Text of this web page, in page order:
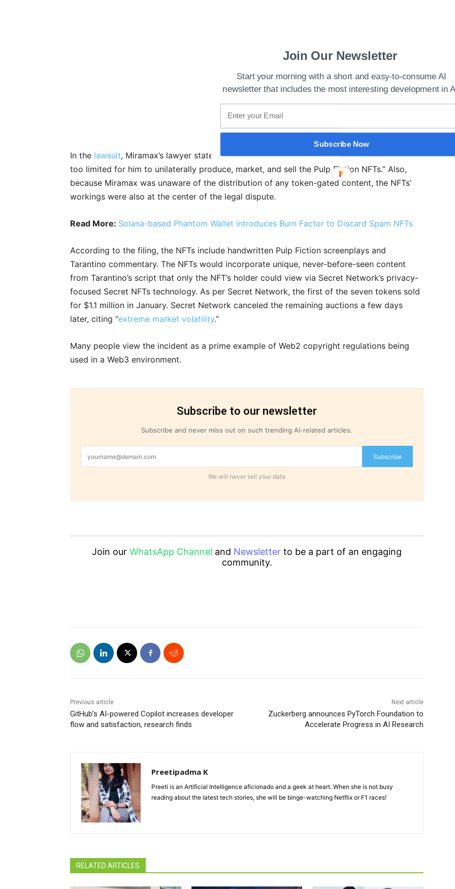
In the lawsuit, Miramax’s lawyer stated that Tarantino’s limited reserved Rights were “far
too limited for him to unilaterally produce, market, and sell the Pulp Fiction NFTs.” Also,
because Miramax was unaware of the distribution of any token-gated content, the NFTs’
workings were also at the center of the legal dispute.
Read More: Solana-based Phantom Wallet introduces Burn Factor to Discard Spam NFTs
According to the filing, the NFTs include handwritten Pulp Fiction screenplays and
Tarantino commentary. The NFTs would incorporate unique, never-before-seen content
from Tarantino’s script that only the NFT’s holder could view via Secret Network’s privacy-
focused Secret NFTs technology. As per Secret Network, the first of the seven tokens sold
for $1.1 million in January. Secret Network canceled the remaining auctions a few days
later, citing “extreme market volatility.”
Many people view the incident as a prime example of Web2 copyright regulations being
used in a Web3 environment.
Subscribe to our newsletter
Subscribe and never miss out on such trending AI-related articles.
Subscribe
We will never sell your data
Join our WhatsApp Channel and Newsletter to be a part of an engaging
community.
Previous article
GitHub’s AI-powered Copilot increases developer
flow and satisfaction, research finds
Next article
Zuckerberg announces PyTorch Foundation to
Accelerate Progress in AI Research
Preetipadma K
Preeti is an Artificial Intelligence aficionado and a geek at heart. When she is not busy
reading about the latest tech stories, she will be binge-watching Netflix or F1 races!
RELATED ARTICLES
Join Our Newsletter
Start your morning with a short and easy-to-consume AI
newsletter that includes the most interesting development in
Subscribe Now